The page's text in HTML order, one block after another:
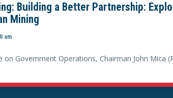
Building a Better Partnership:
Mining
am
on Government Operations, Chairman John Mica